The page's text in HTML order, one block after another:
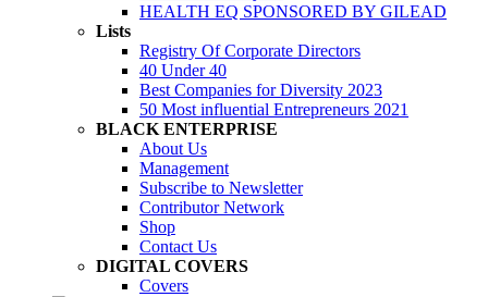
HEALTH EQ SPONSORED BY GILEAD
Lists
Registry Of Corporate Directors
40 Under 40
Best Companies for Diversity 2023
50 Most influential Entrepreneurs 2021
BLACK ENTERPRISE
About Us
Management
Subscribe to Newsletter
Contributor Network
Shop
Contact Us
DIGITAL COVERS
Covers